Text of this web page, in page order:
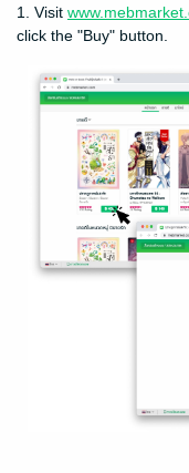
1. Visit
click the "Buy" button.